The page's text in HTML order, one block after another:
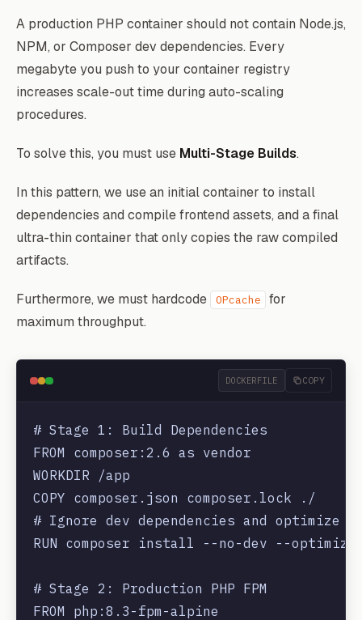
A production PHP container should not contain Node.js,
NPM, or Composer dev dependencies. Every
megabyte you push to your container registry
increases scale-out time during auto-scaling
procedures.
To solve this, you must use Multi-Stage Builds.
In this pattern, we use an initial container to install
dependencies and compile frontend assets, and a final
ultra-thin container that only copies the raw compiled
artifacts.
Furthermore, we must hardcode OPcache
for
maximum throughput.
DOCKERFILE COPY
# Stage 1: Build Dependencies
FROM composer:2.6 as vendor
WORKDIR /app
COPY composer.json composer.lock ./
# Ignore dev dependencies and optimize
RUN composer install --no-dev --
# Stage 2: Production PHP FPM
FROM php:8.3-fpm-alpine